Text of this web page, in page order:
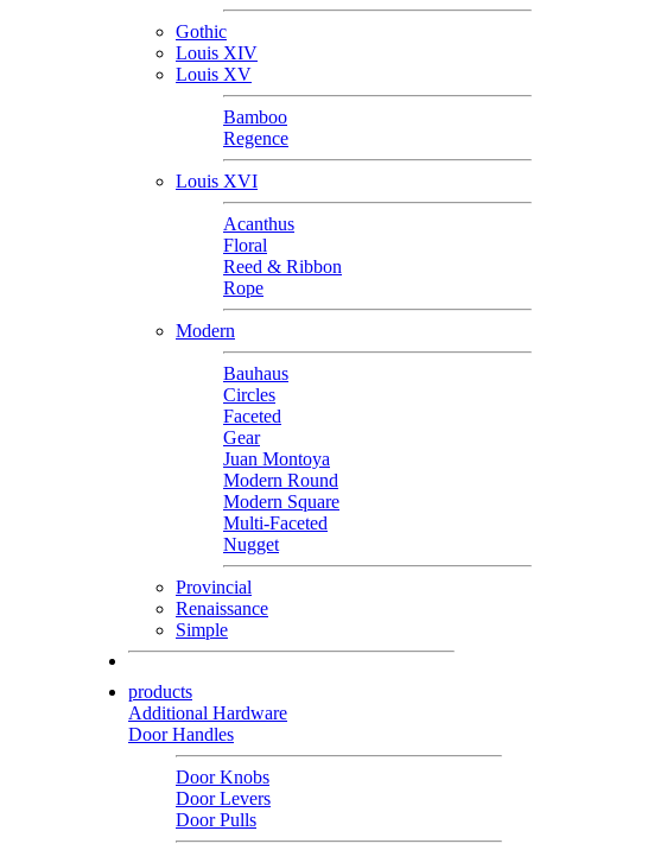
Gothic
Louis XIV
Louis XV
Bamboo
Regence
Louis XVI
Acanthus
Floral
Reed & Ribbon
Rope
Modern
Bauhaus
Circles
Faceted
Gear
Juan Montoya
Modern Round
Modern Square
Multi-Faceted
Nugget
Provincial
Renaissance
Simple
products
Additional Hardware
Door Handles
Door Knobs
Door Levers
Door Pulls